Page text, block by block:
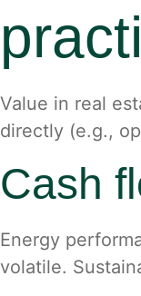
Value in real
directly (e.g.,
Cash
Energy
volatile.